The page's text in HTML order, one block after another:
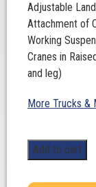
Adjustable
Attachment of
Working
Cranes in
and leg)
More Trucks &
Drake
BoxLoader
Vintage
Add to cart